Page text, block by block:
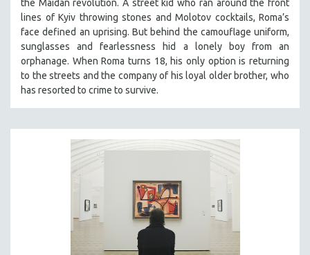
the Maidan revolution. A street kid who ran around the front
lines of Kyiv throwing stones and Molotov cocktails, Roma’s
face defined an uprising. But behind the camouflage uniform,
sunglasses and fearlessness hid a lonely boy from an
orphanage. When Roma turns 18, his only option is returning
to the streets and the company of his loyal older brother, who
has resorted to crime to survive.